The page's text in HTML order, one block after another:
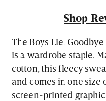
Shop
The Boys Lie,
is a wardrobe staple.
cotton, this fleecy
and comes in one size
screen-printed